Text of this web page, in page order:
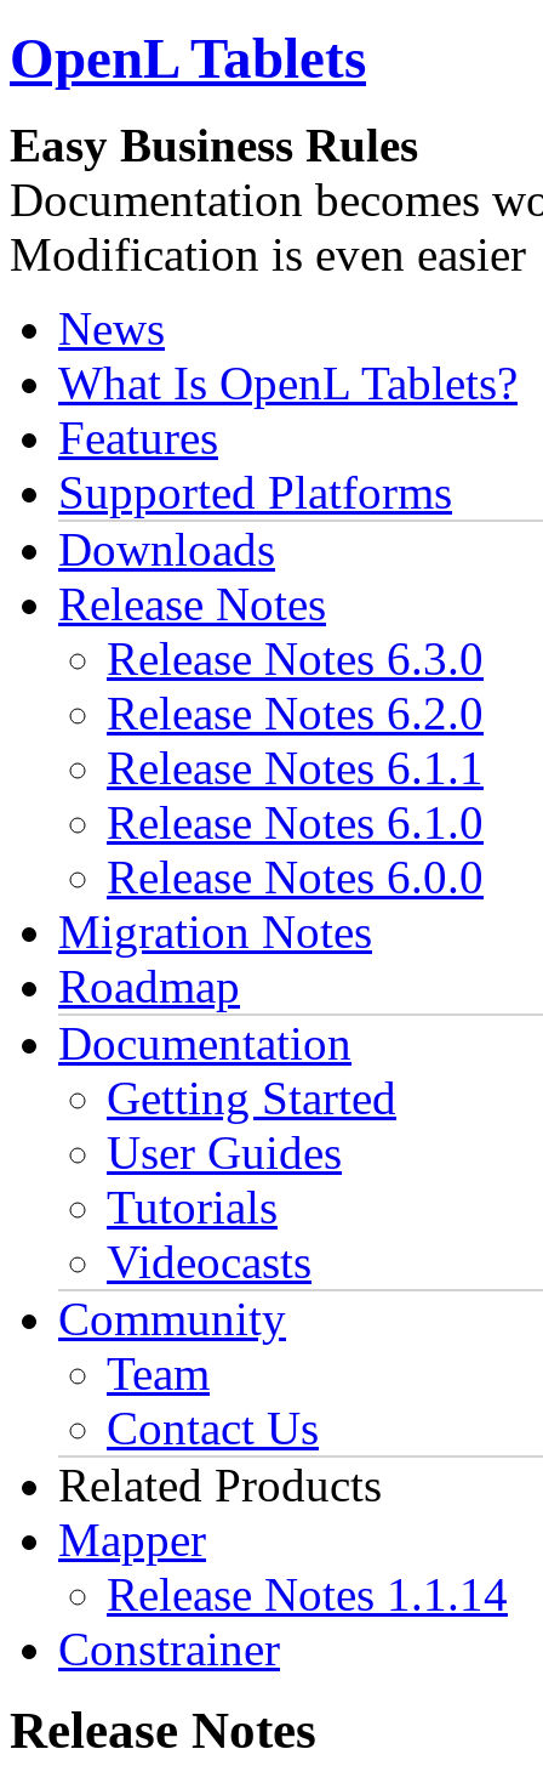
OpenL Tablets
Easy Business Rules
Documentation becomes
Modification is even easier
News
What Is OpenL Tablets?
Features
Supported Platforms
Downloads
Release Notes
Release Notes 6.3.0
Release Notes 6.2.0
Release Notes 6.1.1
Release Notes 6.1.0
Release Notes 6.0.0
Migration Notes
Roadmap
Documentation
Getting Started
User Guides
Tutorials
Videocasts
Community
Team
Contact Us
Related Products
Mapper
Release Notes 1.1.14
Constrainer
Release Notes